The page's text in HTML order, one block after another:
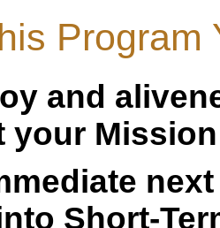
Program
and
your Mission
Short-